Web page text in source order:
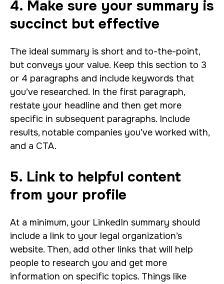
4. Make sure your summary is
succinct but effective
The ideal summary is short and to-the-point,
but conveys your value. Keep this section to 3
or 4 paragraphs and include keywords that
you’ve researched. In the first paragraph,
restate your headline and then get more
specific in subsequent paragraphs. Include
results, notable companies you’ve worked with,
and a CTA.
5. Link to helpful content
from your profile
At a minimum, your LinkedIn summary should
include a link to your legal organization’s
website. Then, add other links that will help
people to research you and get more
information on specific topics. Things like